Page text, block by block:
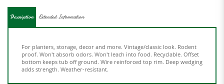
bottom keeps tub off ground. Wire reinforced top rim. Deep wedging
adds strength. Weather-resistant.